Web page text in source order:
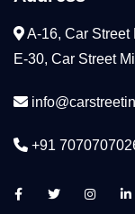
A-16, Car
E-30, Car Street
+91